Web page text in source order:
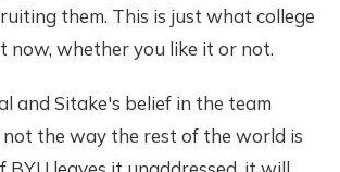
them. This is just what college
now, whether you like it or not.
and Sitake's belief in the team
the way the rest of the world is